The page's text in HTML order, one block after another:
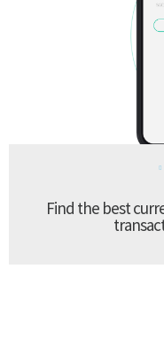
Find the best